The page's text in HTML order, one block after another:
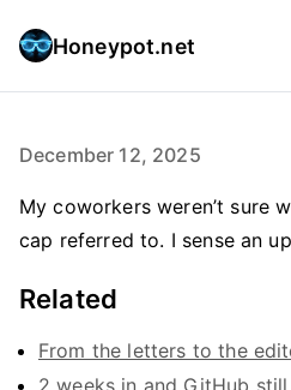
Honeypot.net
December 12, 2025
My coworkers weren’t sure
cap referred to. I sense an
Related
From the letters to the
2 weeks in and GitHub